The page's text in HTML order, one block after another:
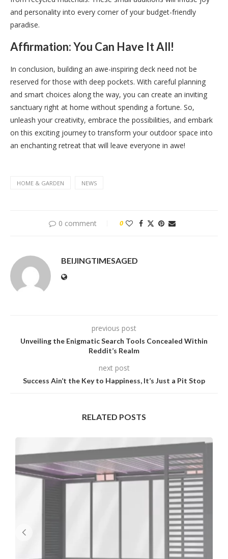
and personality into every corner of your budget-friendly
paradise.
Affirmation: You Can Have It All!
In conclusion, building an awe-inspiring deck need not be
reserved for those with deep pockets. With careful planning
and smart choices along the way, you can create an inviting
sanctuary right at home without spending a fortune. So,
unleash your creativity, embrace the possibilities, and embark
on this exciting journey to transform your outdoor space into
an enchanting retreat that will leave everyone in awe!
HOME & GARDEN NEWS
0 comment 0
BEIJINGTIMESAGED
previous post
Unveiling the Enigmatic Search Tools Concealed Within
Reddit’s Realm
next post
Success Ain’t the Key to Happiness, It’s Just a Pit Stop
RELATED POSTS